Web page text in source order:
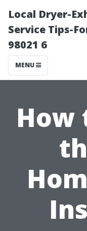
Local Dryer-
Service Tips-
98021 6
MENU
How